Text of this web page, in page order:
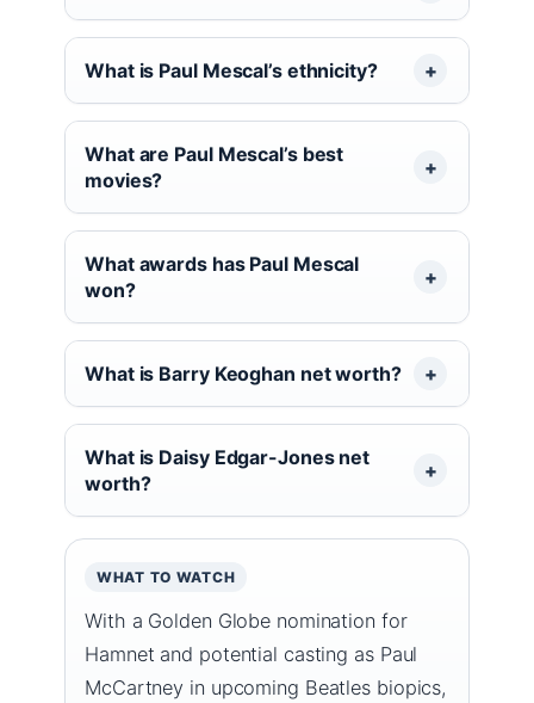
What is Paul Mescal’s ethnicity?
What are Paul Mescal’s best
movies?
What awards has Paul Mescal
won?
What is Barry Keoghan net worth?
What is Daisy Edgar-Jones net
worth?
WHAT TO WATCH
With a Golden Globe nomination for
Hamnet and potential casting as Paul
McCartney in upcoming Beatles biopics,